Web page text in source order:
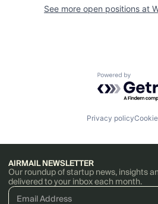
See more open positions at
Powered by
Privacy policy
AIRMAIL NEWSLETTER
Our roundup of startup news, insights
delivered to your inbox each month.